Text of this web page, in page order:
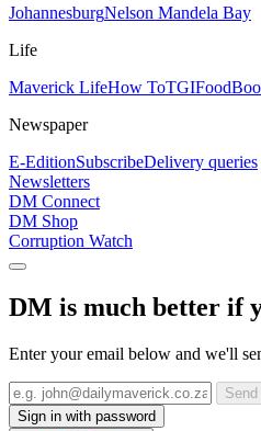
JohannesburgNelson Mandela Bay
Life
Maverick LifeHow ToTGIFood
Newspaper
E-EditionSubscribeDelivery queries
Newsletters
DM Connect
DM Shop
Corruption Watch
DM is much better if
Enter your email below and we'll
Sign in with password